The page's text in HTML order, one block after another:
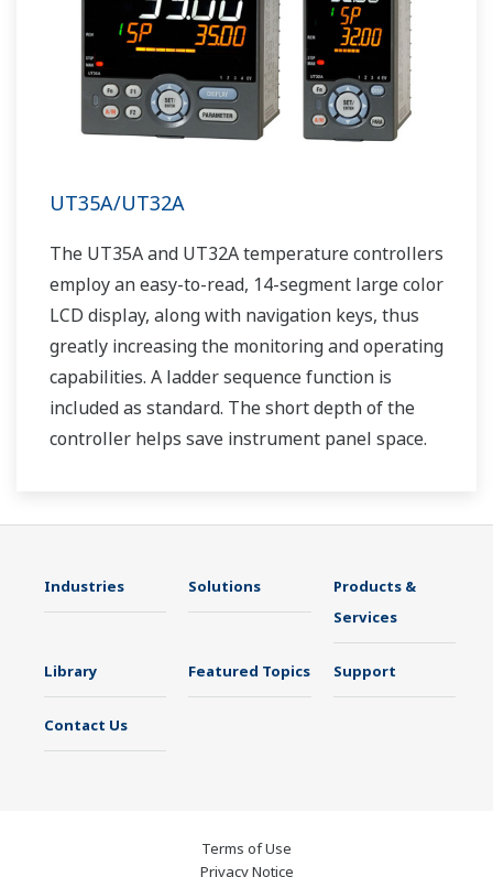
UT35A/UT32A
The UT35A and UT32A temperature controllers
employ an easy-to-read, 14-segment large color
LCD display, along with navigation keys, thus
greatly increasing the monitoring and operating
capabilities. A ladder sequence function is
included as standard. The short depth of the
controller helps save instrument panel space.
Industries Solutions
Products &
Services
Library Featured Topics Support
Contact Us
Terms of Use
Privacy Notice